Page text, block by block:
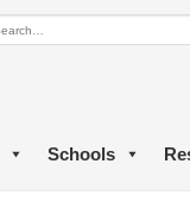
Schools